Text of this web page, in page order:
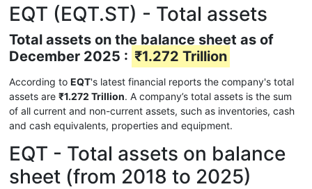
EQT (EQT.ST) - Total assets
Total assets on the balance sheet as of
December 2025 : ₹1.272 Trillion
According to EQT's latest financial reports the company's total
assets are ₹1.272 Trillion. A company’s total assets is the sum
of all current and non-current assets, such as inventories, cash
and cash equivalents, properties and equipment.
EQT - Total assets on balance
sheet (from 2018 to 2025)